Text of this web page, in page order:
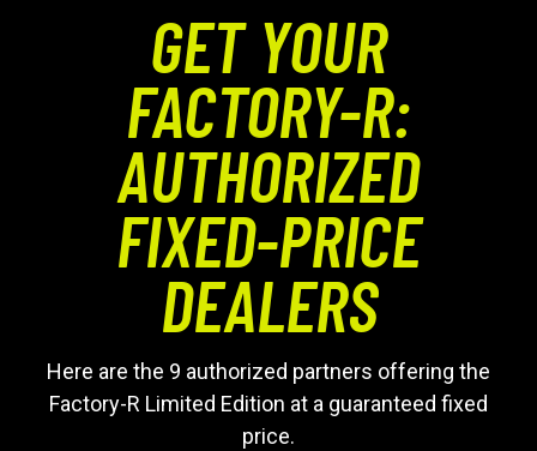
GET YOUR
FACTORY-R:
AUTHORIZED
FIXED-PRICE
DEALERS
Here are the 9 authorized partners offering the
Factory-R Limited Edition at a guaranteed fixed
price.